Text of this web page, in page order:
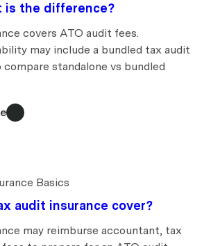
is the difference?
covers ATO audit fees.
may include a bundled tax audit
standalone vs bundled
Basics
audit insurance cover?
may reimburse accountant, tax